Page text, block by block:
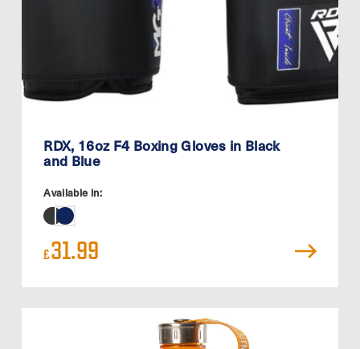
RDX, 16oz F4 Boxing Gloves in Black
and Blue
Available in:
£31.99